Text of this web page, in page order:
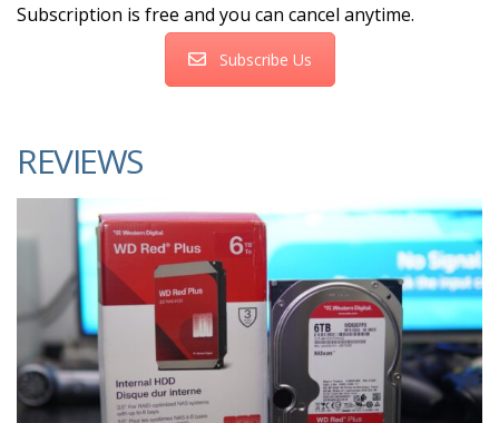
Subscription is free and you can cancel anytime.
Subscribe Us
REVIEWS